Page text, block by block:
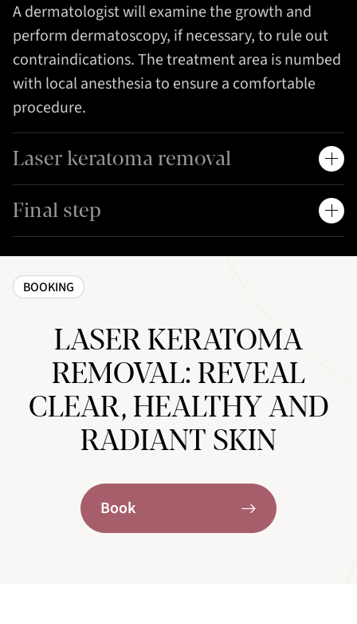
A dermatologist will examine the growth and
perform dermatoscopy, if necessary, to rule out
contraindications. The treatment area is numbed
with local anesthesia to ensure a comfortable
procedure.
Laser keratoma removal
Final step
BOOKING
LASER KERATOMA
REMOVAL: REVEAL
CLEAR, HEALTHY AND
RADIANT SKIN
Book